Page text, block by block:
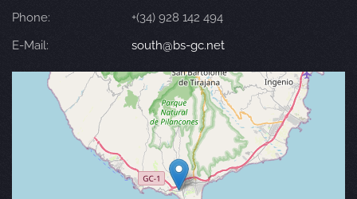
Phone:
+(34) 928 142 494
E-Mail:
south@bs-gc.net